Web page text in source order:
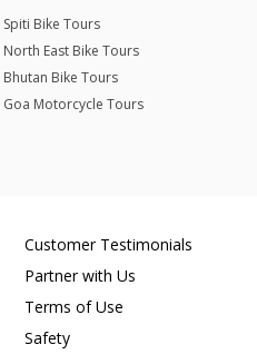
Spiti Bike Tours
North East Bike Tours
Bhutan Bike Tours
Goa Motorcycle Tours
Customer Testimonials
Partner with Us
Terms of Use
Safety